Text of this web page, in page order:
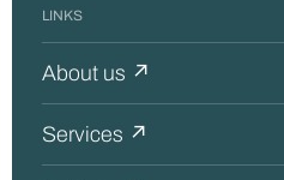
LINKS
About us ↗
Services ↗